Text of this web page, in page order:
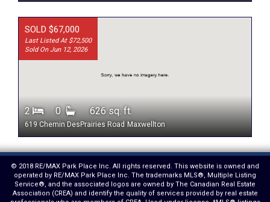
SOLD $67,000
Last Listed At $72,500
Sold On Jun 12, 2026
2 0 626 sq. ft.
619 Chemin DesPrairies Road Maxwellton
© 2018 RE/MAX Park Place Inc. All rights reserved. This website is owned and
operated by RE/MAX Park Place Inc. The trademarks MLS®, Multiple Listing
Service®, and the associated logos are owned by The Canadian Real Estate
Association (CREA) and identify the quality of services provided by real estate